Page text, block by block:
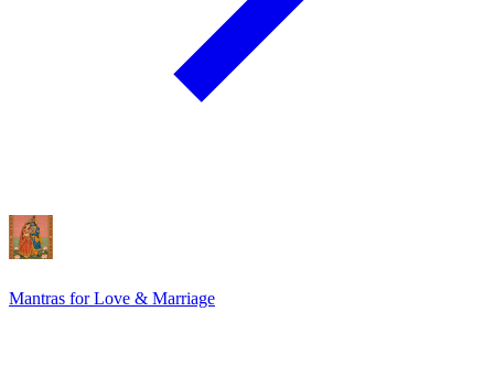
Mantras for Love & Marriage